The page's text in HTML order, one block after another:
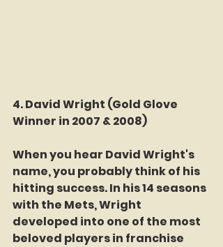
4. David Wright (Gold Glove
Winner in 2007 & 2008)
When you hear David Wright's
name, you probably think of his
hitting success. In his 14 seasons
with the Mets, Wright
developed into one of the most
beloved players in franchise